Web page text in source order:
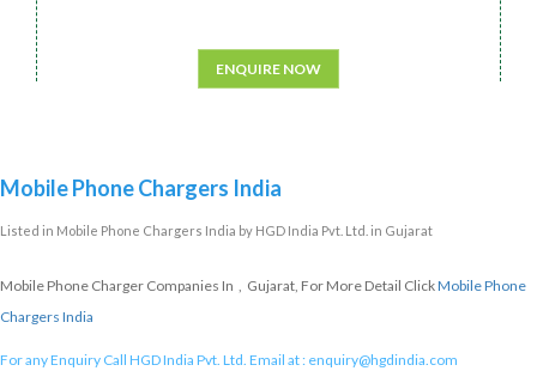
ENQUIRE NOW
Mobile Phone Chargers India
Listed in Mobile Phone Chargers India by HGD India Pvt. Ltd. in Gujarat
Mobile Phone Charger Companies In , Gujarat, For More Detail ClickMobile Phone
Chargers India
For any Enquiry Call HGD India Pvt. Ltd. Email at : enquiry@hgdindia.com